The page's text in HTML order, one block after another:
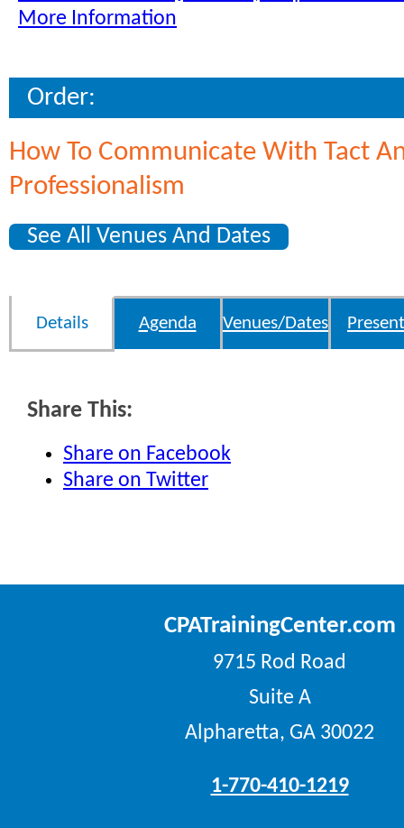
More Information
Order:
How To Communicate With Tact
Professionalism
See All Venues And Dates
Details Agenda Venues/Dates
Share This:
Share on Facebook
Share on Twitter
CPATrainingCenter.com
9715 Rod Road
Suite A
Alpharetta, GA 30022
1-770-410-1219